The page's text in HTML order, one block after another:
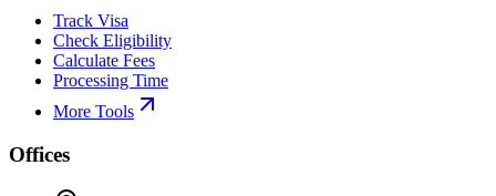
Track Visa
Check Eligibility
Calculate Fees
Processing Time
More Tools
Offices